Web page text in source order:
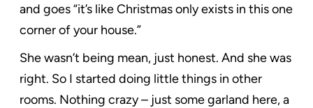
and goes “it’s like Christmas only exists in this one
corner of your house.”
She wasn’t being mean, just honest. And she was
right. So I started doing little things in other
rooms. Nothing crazy – just some garland here, a